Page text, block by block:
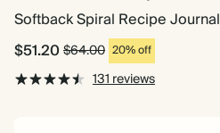
Softback Spiral Recipe Journal
$51.20$64.00 20% off
131 reviews